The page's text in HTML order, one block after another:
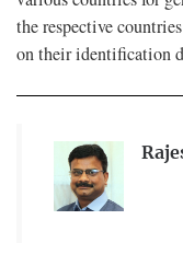
the respective
on their identification